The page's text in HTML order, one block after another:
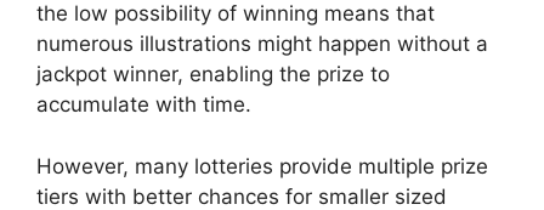
the low possibility of winning means that
numerous illustrations might happen without a
jackpot winner, enabling the prize to
accumulate with time.
However, many lotteries provide multiple prize
tiers with better chances for smaller sized